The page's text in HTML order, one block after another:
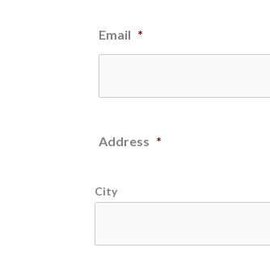
Email *
Address *
City